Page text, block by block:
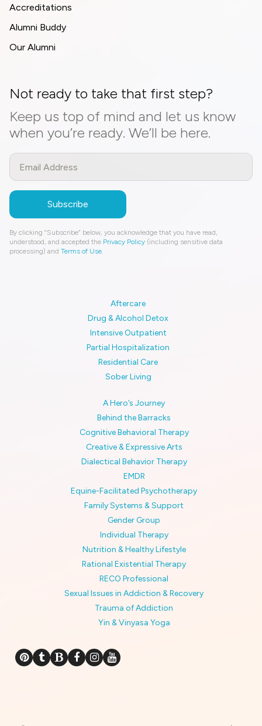
Accreditations
Alumni Buddy
Our Alumni
Not ready to take that first step?
Keep us top of mind and let us know
when you’re ready. We’ll be here.
By clicking “Subscribe” below, you acknowledge that you have read,
understood, and accepted the Privacy Policy (including sensitive data
processing) and Terms of Use.
Aftercare
Drug & Alcohol Detox
Intensive Outpatient
Partial Hospitalization
Residential Care
Sober Living
A Hero’s Journey
Behind the Barracks
Cognitive Behavioral Therapy
Creative & Expressive Arts
Dialectical Behavior Therapy
EMDR
Equine-Facilitated Psychotherapy
Family Systems & Support
Gender Group
Individual Therapy
Nutrition & Healthy Lifestyle
Rational Existential Therapy
RECO Professional
Sexual Issues in Addiction & Recovery
Trauma of Addiction
Yin & Vinyasa Yoga